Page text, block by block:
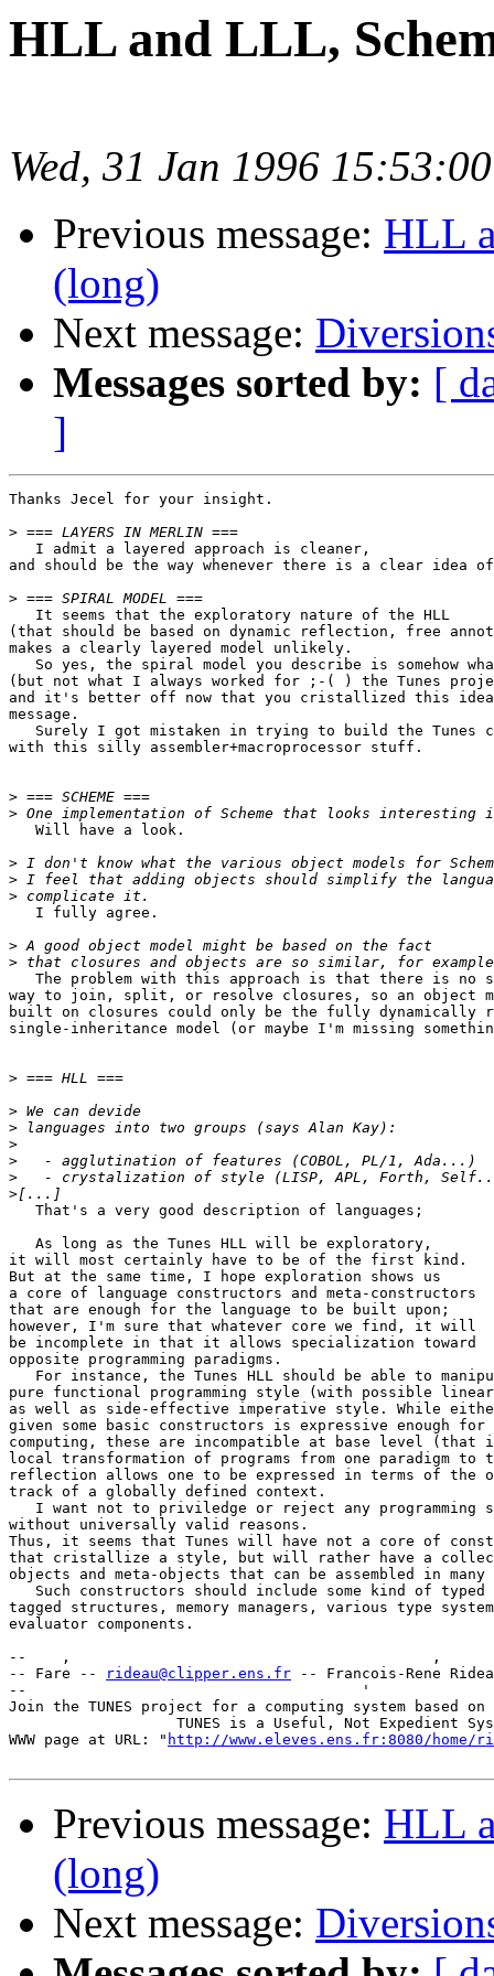
HLL and LLL,
Wed, 31 Jan 1996
Previous message: HLL
(long)
Next message:
Messages sorted by: [
]
Thanks Jecel for your insight.
>
   I admit a layered approach is cleaner,
and should be the way whenever there is a clear idea
>
   It seems that the exploratory nature of the HLL
(that should be based on dynamic reflection, free
makes a clearly layered model unlikely.
So yes, the spiral model you describe is somehow
(but not what I always worked for ;-( ) the Tunes
and it's better off now that you cristallized this
message.
Surely I got mistaken in trying to build the Tunes
with this silly assembler+macroprocessor stuff.
>
>
   Will have a look.
>
>
>
   I fully agree.
>
>
The problem with this approach is that there is no
way to join, split, or resolve closures, so an object
built on closures could only be the fully dynamically
single-inheritance model (or maybe I'm missing
>
>
>
>
>
>
>
   That's a very good description of languages;
   As long as the Tunes HLL will be exploratory,
it will most certainly have to be of the first kind.
But at the same time, I hope exploration shows us
a core of language constructors and meta-constructors
that are enough for the language to be built upon;
however, I'm sure that whatever core we find, it will
be incomplete in that it allows specialization toward
opposite programming paradigms.
For instance, the Tunes HLL should be able to
pure functional programming style (with possible
as well as side-effective imperative style. While
given some basic constructors is expressive enough for
computing, these are incompatible at base level
local transformation of programs from one paradigm to
reflection allows one to be expressed in terms of the
track of a globally defined context.
I want not to priviledge or reject any programming
without universally valid reasons.
Thus, it seems that Tunes will have not a core of
that cristallize a style, but will rather have a
objects and meta-objects that can be assembled in many
Such constructors should include some kind of typed
tagged structures, memory managers, various type
evaluator components.
--    ,        	                                ,           _ v    ~  ^  --
-- Fare --
rideau@clipper.ens.fr -- Francois-Rene
--                                      '
Join the TUNES project for a computing system based on
WWW page at URL: " http://www.eleves.ens.fr:8080/home/
Previous message: HLL
(long)
Next message: